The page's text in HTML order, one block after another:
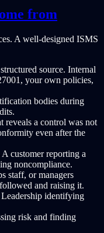
from
A well-designed ISMS
source. Internal
your own policies,
bodies during
reveals a control was not
even after the
A customer reporting a
noncompliance.
staff, or managers
and raising it.
Leadership identifying
risk and finding